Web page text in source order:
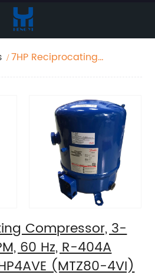
7HP Reciprocating
404A (460V)
MTZ80HP4AVE
(MTZ80-4VI)
Compressor, 3-
60 Hz, R-404A
(MTZ80-4VI)